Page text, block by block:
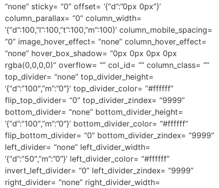
“none” sticky= “0” offset= ‘{“d”:”0px 0px”}’
column_parallax= “0” column_width=
‘{“d”:100,”l”:100,”t”:100,”m”:100}’ column_mobile_spacing=
“0” image_hover_effect= “none” column_hover_effect=
“none” hover_box_shadow= “0px 0px 0px 0px
rgba(0,0,0,0)” overflow= “” col_id= “” column_class= “”
top_divider= “none” top_divider_height=
‘{“d”:”100″,”m”:”0″}’ top_divider_color= “#ffffff”
flip_top_divider= “0” top_divider_zindex= “9999”
bottom_divider= “none” bottom_divider_height=
‘{“d”:”100″,”m”:”0″}’ bottom_divider_color= “#ffffff”
flip_bottom_divider= “0” bottom_divider_zindex= “9999”
left_divider= “none” left_divider_width=
‘{“d”:”50″,”m”:”0″}’ left_divider_color= “#ffffff”
invert_left_divider= “0” left_divider_zindex= “9999”
right_divider= “none” right_divider_width=